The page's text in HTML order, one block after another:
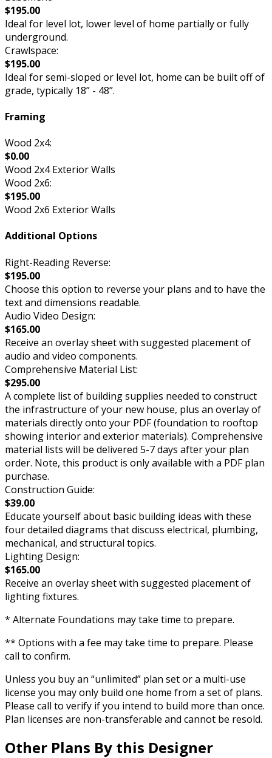
$195.00
Ideal for level lot, lower level of home partially or fully
underground.
Crawlspace:
$195.00
Ideal for semi-sloped or level lot, home can be built off of
grade, typically 18” - 48”.
Framing
Wood 2x4:
$0.00
Wood 2x4 Exterior Walls
Wood 2x6:
$195.00
Wood 2x6 Exterior Walls
Additional Options
Right-Reading Reverse:
$195.00
Choose this option to reverse your plans and to have the
text and dimensions readable.
Audio Video Design:
$165.00
Receive an overlay sheet with suggested placement of
audio and video components.
Comprehensive Material List:
$295.00
A complete list of building supplies needed to construct
the infrastructure of your new house, plus an overlay of
materials directly onto your PDF (foundation to rooftop
showing interior and exterior materials). Comprehensive
material lists will be delivered 5-7 days after your plan
order. Note, this product is only available with a PDF plan
purchase.
Construction Guide:
$39.00
Educate yourself about basic building ideas with these
four detailed diagrams that discuss electrical, plumbing,
mechanical, and structural topics.
Lighting Design:
$165.00
Receive an overlay sheet with suggested placement of
lighting fixtures.
* Alternate Foundations may take time to prepare.
** Options with a fee may take time to prepare. Please
call to confirm.
Unless you buy an “unlimited” plan set or a multi-use
license you may only build one home from a set of plans.
Please call to verify if you intend to build more than once.
Plan licenses are non-transferable and cannot be resold.
Other Plans By this Designer